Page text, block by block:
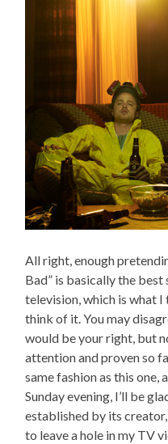
All right, enough
Bad” is basically the
television, which is what I
think of it. You may
would be your right, but
attention and proven so
same fashion as this one,
Sunday evening, I’ll be
established by its
to leave a hole in my TV